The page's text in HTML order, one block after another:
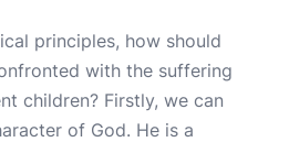
principles, how should
with the suffering
children? Firstly, we can
of God. He is a